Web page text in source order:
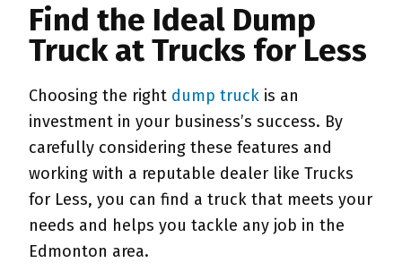
Find the Ideal Dump
Truck at Trucks for Less
Choosing the right dump truck is an
investment in your business’s success. By
carefully considering these features and
working with a reputable dealer like Trucks
for Less, you can find a truck that meets your
needs and helps you tackle any job in the
Edmonton area.